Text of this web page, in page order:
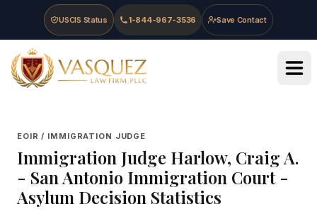
Skip to main content
Skip to navigation
Skip to footer
USCIS Status 1-844-967-3536 Save Contact
Vasquez Law Firm - Home
EOIR / IMMIGRATION JUDGE
Immigration Judge Harlow, Craig A.
- San Antonio Immigration Court-
Asylum Decision Statistics